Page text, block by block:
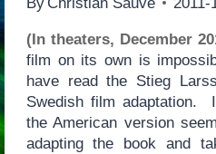
(In theaters, December
film on its own is
have read the Stieg
Swedish film adaptation.
the American version
adapting the book and